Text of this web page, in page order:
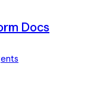
Docs